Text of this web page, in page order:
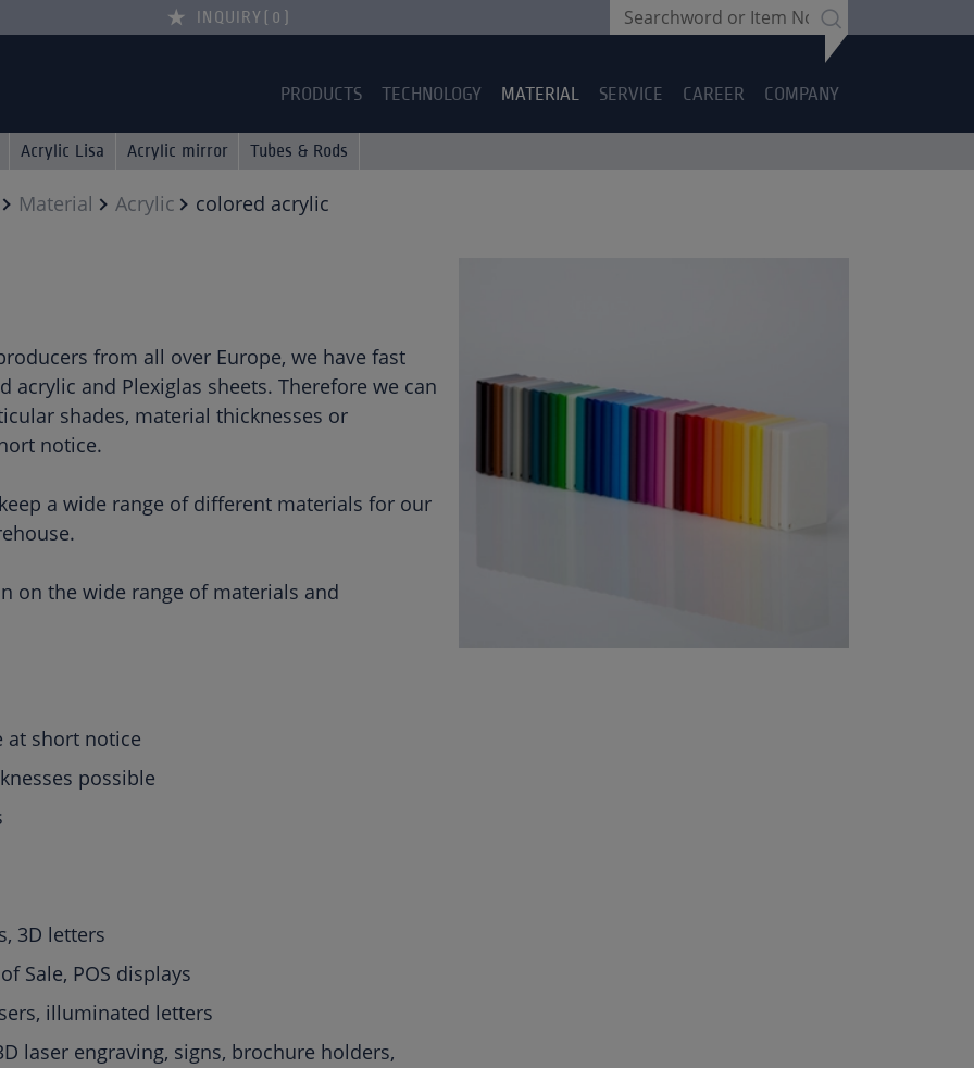
INQUIRY 0
PRODUCTS TECHNOLOGY MATERIAL SERVICE CAREER COMPANY
Acrylic Lisa Acrylic mirror Tubes & Rods
Material Acrylic colored acrylic
from all over Europe, we have fast
acrylic and Plexiglas sheets. Therefore we can
shades, material thicknesses or
notice.
a wide range of different materials for our
on the wide range of materials and
at short notice
possible
3D letters
Sale, POS displays
illuminated letters
laser engraving, signs, brochure holders,